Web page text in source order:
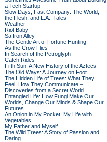
a Tech Startup
Slow Days, Fast Company: The World,
the Flesh, and L.A.: Tales
Weather
Riot Baby
Saffron Alley
The Gentle Art of Fortune Hunting
As the Crow Flies
In Search of the Petroglyph
Catch Rides
Fifth Sun: A New History of the Aztecs
The Old Ways: A Journey on Foot
The Hidden Life of Trees: What They
Feel, How They Communicate –
Discoveries from a Secret World
Entangled Life: How Fungi Make Our
Worlds, Change Our Minds & Shape Our
Futures
An Onion in My Pocket: My Life with
Vegetables
My Father and Myself
The Wild Trees: A Story of Passion and
Daring